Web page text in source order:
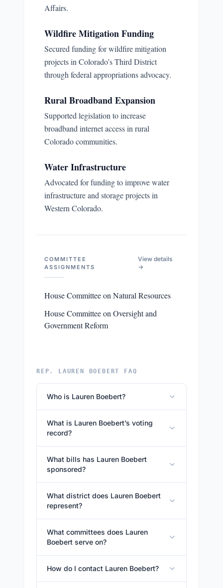
Affairs.
Wildfire Mitigation Funding
Secured funding for wildfire mitigation
projects in Colorado’s Third District
through federal appropriations advocacy.
Rural Broadband Expansion
Supported legislation to increase
broadband internet access in rural
Colorado communities.
Water Infrastructure
Advocated for funding to improve water
infrastructure and storage projects in
Western Colorado.
COMMITTEE
ASSIGNMENTS
View details
→
House Committee on Natural Resources
House Committee on Oversight and
Government Reform
REP. LAUREN BOEBERT FAQ
Who is Lauren Boebert?
What is Lauren Boebert’s voting
record?
What bills has Lauren Boebert
sponsored?
What district does Lauren Boebert
represent?
What committees does Lauren
Boebert serve on?
How do I contact Lauren Boebert?